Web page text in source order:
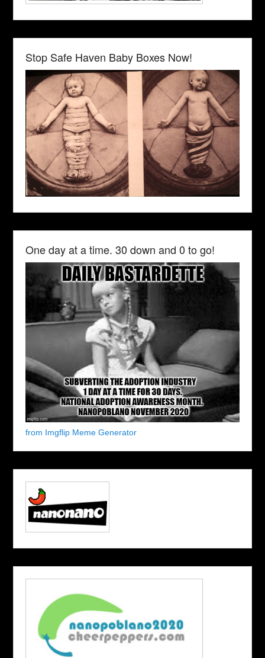
Stop Safe Haven Baby Boxes Now!
One day at a time. 30 down and 0 to go!
from Imgflip Meme Generator